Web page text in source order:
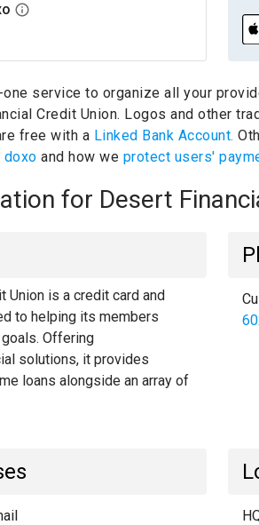
service to organize all your
Credit Union. Logos and other
free with a Linked Bank Account.
doxo and how we protect users'
for Desert
Union is a credit card and
to helping its members
Offering
solutions, it provides
loans alongside an array of